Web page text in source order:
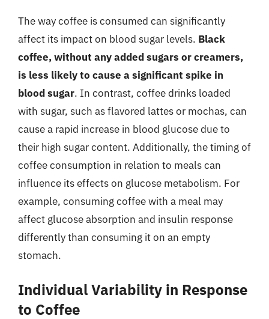
The way coffee is consumed can significantly
affect its impact on blood sugar levels. Black
coffee, without any added sugars or creamers,
is less likely to cause a significant spike in
blood sugar. In contrast, coffee drinks loaded
with sugar, such as flavored lattes or mochas, can
cause a rapid increase in blood glucose due to
their high sugar content. Additionally, the timing of
coffee consumption in relation to meals can
influence its effects on glucose metabolism. For
example, consuming coffee with a meal may
affect glucose absorption and insulin response
differently than consuming it on an empty
stomach.
Individual Variability in Response
to Coffee